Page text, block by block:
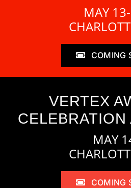
MAY
COMING
VERTEX
CELEBRATION
MAY
COMING